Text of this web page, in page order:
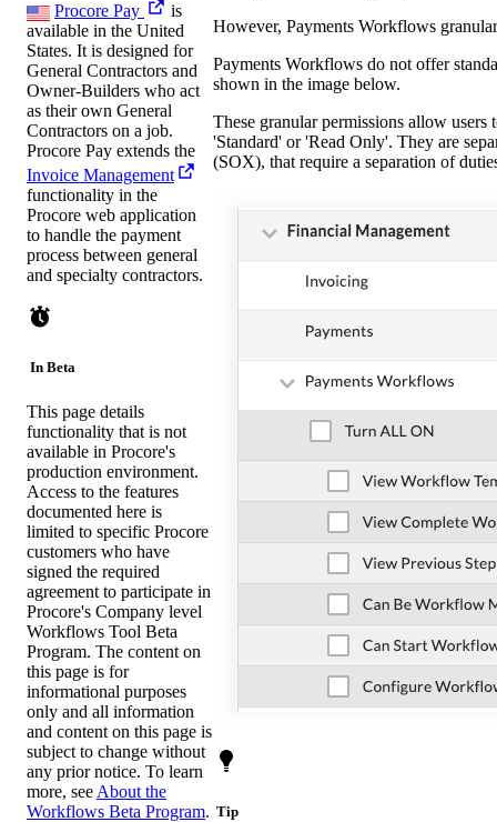
Procore Pay
is
available in the United
States. It is designed for
General Contractors and
Owner-Builders who act
as their own General
Contractors on a job.
Procore Pay extends the
Invoice Management
functionality in the
Procore web application
to handle the payment
process between general
and specialty contractors.
In Beta
This page details
functionality that is not
available in Procore's
production environment.
Access to the features
documented here is
limited to specific Procore
customers who have
signed the required
agreement to participate in
Procore's Company level
Workflows Tool Beta
Program. The content on
this page is for
informational purposes
only and all information
and content on this page is
subject to change without
any prior notice. To learn
more, see About the
Workflows Beta Program.
However, Payments Workflows
Payments Workflows do not offer
shown in the image below.
These granular permissions allow
'Standard' or 'Read Only'. They are
(SOX), that require a separation of
Tip